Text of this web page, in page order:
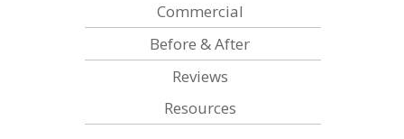
Commercial
Before & After
Reviews
Resources